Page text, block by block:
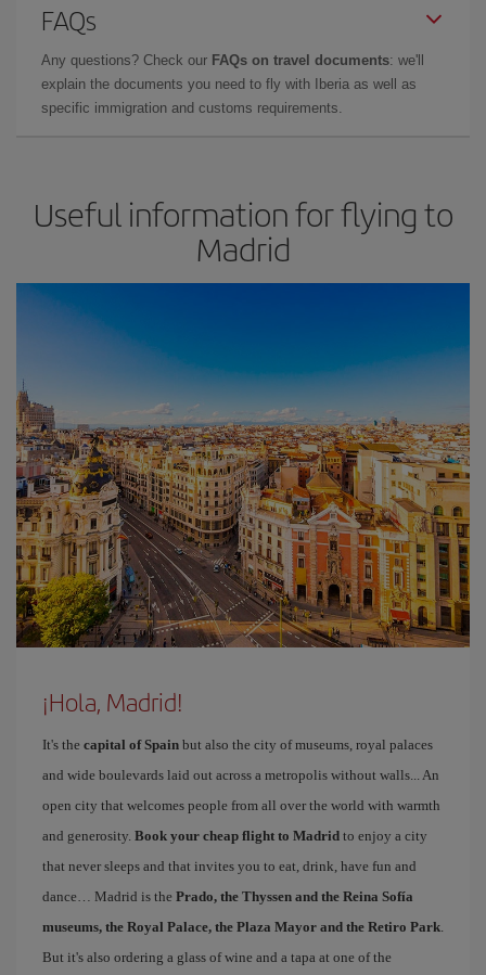
FAQs
Any questions? Check our FAQs on travel documents: we'll
explain the documents you need to fly with Iberia as well as
specific immigration and customs requirements.
Useful information for flying to
Madrid
¡Hola, Madrid!
It's the capital of Spain but also the city of museums, royal palaces
and wide boulevards laid out across a metropolis without walls... An
open city that welcomes people from all over the world with warmth
and generosity. Book your cheap flight to Madrid to enjoy a city
that never sleeps and that invites you to eat, drink, have fun and
dance… Madrid is the Prado, the Thyssen and the Reina Sofía
museums, the Royal Palace, the Plaza Mayor and the Retiro Park.
But it's also ordering a glass of wine and a tapa at one of the